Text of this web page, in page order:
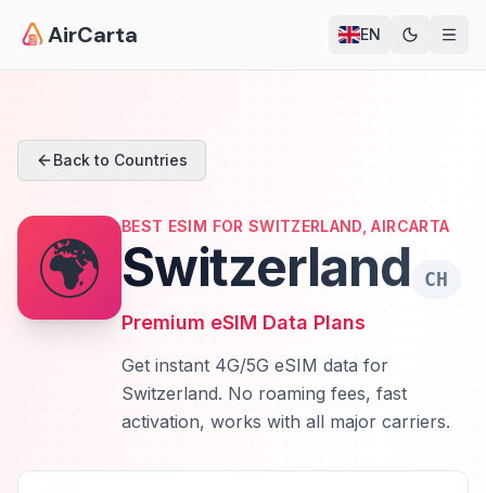
AirCarta EN
Back to Countries
🌍
BEST ESIM FOR SWITZERLAND, AIRCARTA
Switzerland
CH
Premium eSIM Data Plans
Get instant 4G/5G eSIM data for
Switzerland. No roaming fees, fast
activation, works with all major carriers.